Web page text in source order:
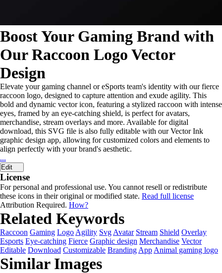
Boost Your Gaming Brand with
Our Raccoon Logo Vector
Design
Elevate your gaming channel or eSports team's identity with our fierce
raccoon logo, designed to capture attention and exude agility. This
bold and dynamic vector icon, featuring a stylized raccoon with intense
eyes, framed by an eye-catching shield, is perfect for avatars,
merchandise, stream overlays and more. Available for digital
download, this SVG file is also fully editable with our Vector Ink
graphic design app, allowing for customized colors and elements to
align perfectly with your brand's aesthetic.
...
Edit
License
For personal and professional use. You cannot resell or redistribute
these icons in their original or modified state. Read full license
Attribution Required. How?
Related Keywords
Raccoon Gaming Logo Agility Svg Avatar Stream Shield Overlay
Esports Eye-catching Fierce Graphic design Merchandise Vector
Editable Download Customizable Branding App Animal gaming logo
Similar Images